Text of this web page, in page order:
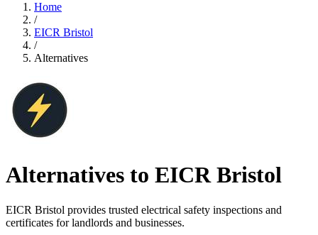
Home
/
EICR Bristol
/
Alternatives
Alternatives to EICR Bristol
EICR Bristol provides trusted electrical safety inspections and
certificates for landlords and businesses.